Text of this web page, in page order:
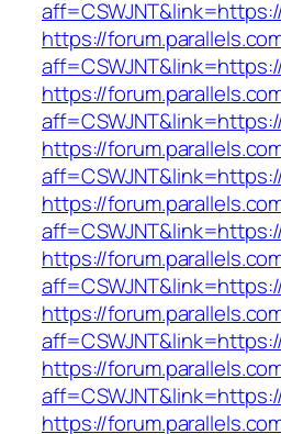
https://
https://
https://
https://
https://
https://
https://
https://